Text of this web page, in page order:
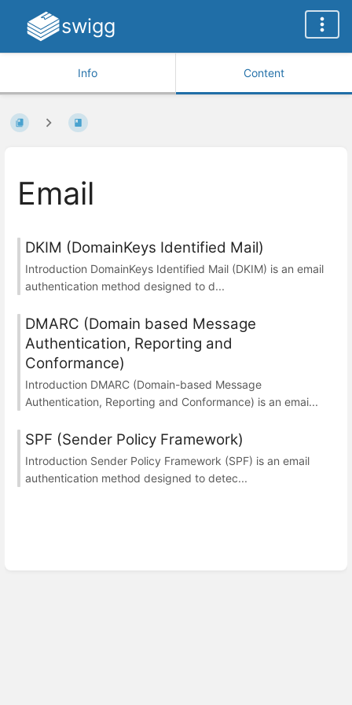
swigg
Info Content
Email
DKIM (DomainKeys Identified Mail)
Introduction DomainKeys Identified Mail (DKIM) is an email
authentication method designed to d...
DMARC (Domain based Message
Authentication, Reporting and
Conformance)
Introduction DMARC (Domain-based Message
Authentication, Reporting and Conformance) is an emai...
SPF (Sender Policy Framework)
Introduction Sender Policy Framework (SPF) is an email
authentication method designed to detec...